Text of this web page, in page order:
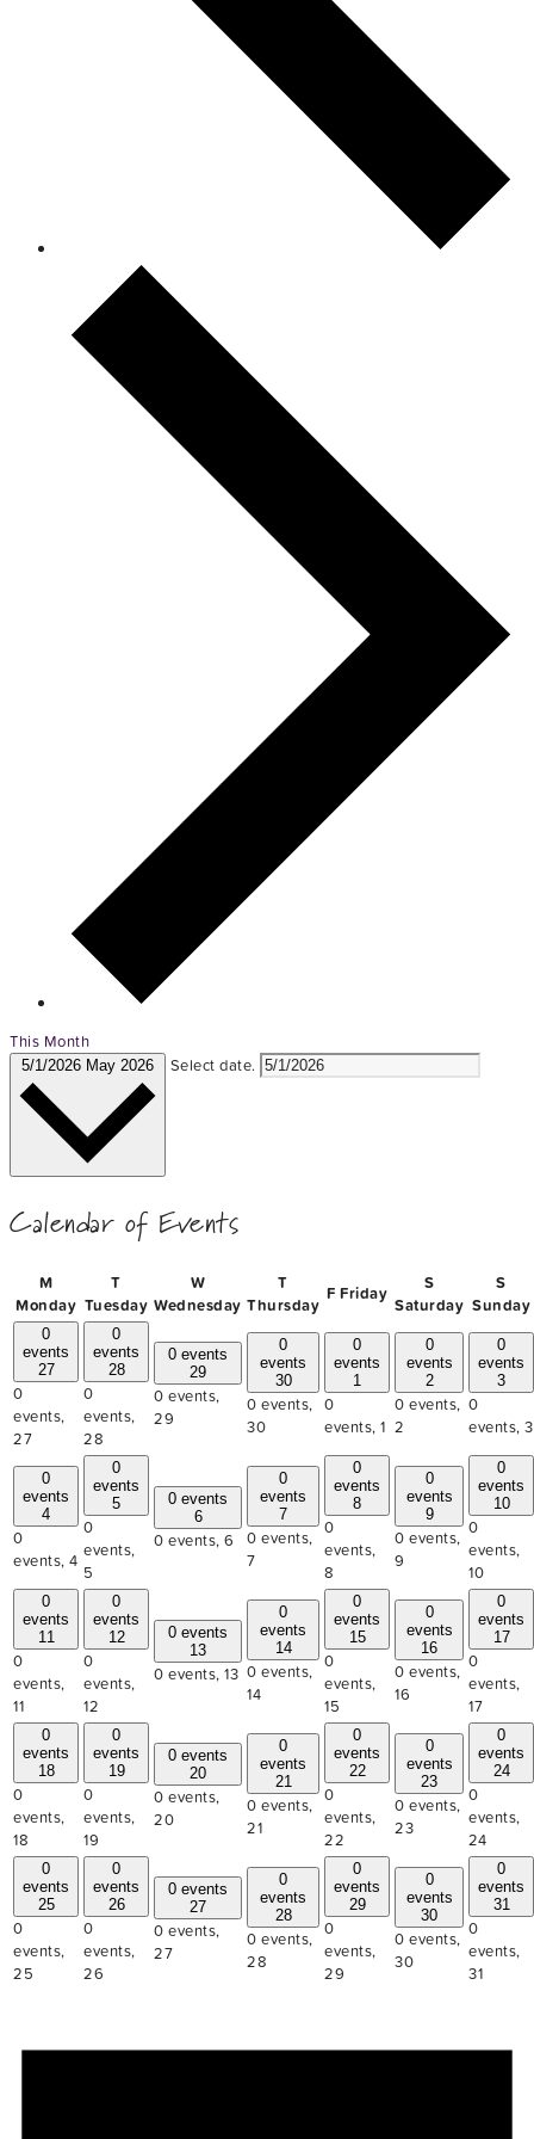
This Month
5/1/2026 May 2026 Select date.
Calendar of Events
M
Monday
T
Tuesday
W
Wednesday
T
Thursday
F Friday
S
Saturday
S
Sunday
0
events
27
0
events,
27
0
events
28
0
events,
28
0 events
29
0 events,
29
0
events
30
0 events,
30
0
events
1
0
events, 1
0
events
2
0 events,
2
0
events
3
0
events, 3
0
events
4
0
events, 4
0
events
5
0
events,
5
0 events
6
0 events, 6
0
events
7
0 events,
7
0
events
8
0
events,
8
0
events
9
0 events,
9
0
events
10
0
events,
10
0
events
11
0
events,
11
0
events
12
0
events,
12
0 events
13
0 events, 13
0
events
14
0 events,
14
0
events
15
0
events,
15
0
events
16
0 events,
16
0
events
17
0
events,
17
0
events
18
0
events,
18
0
events
19
0
events,
19
0 events
20
0 events,
20
0
events
21
0 events,
21
0
events
22
0
events,
22
0
events
23
0 events,
23
0
events
24
0
events,
24
0
events
25
0
events,
25
0
events
26
0
events,
26
0 events
27
0 events,
27
0
events
28
0 events,
28
0
events
29
0
events,
29
0
events
30
0 events,
30
0
events
31
0
events,
31